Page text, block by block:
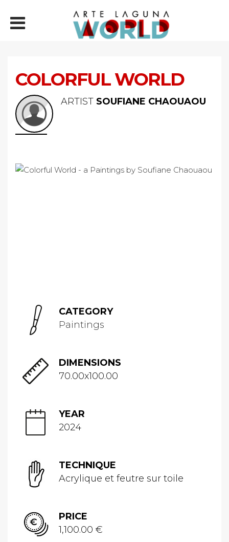
COLORFUL WORLD
ARTIST SOUFIANE CHAOUAOU
CATEGORY
Paintings
DIMENSIONS
70.00x100.00
YEAR
2024
TECHNIQUE
Acrylique et feutre sur toile
PRICE
1,100.00 €